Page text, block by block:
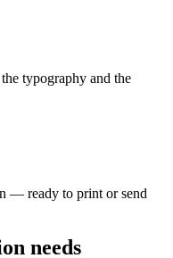
typography and the
— ready to print or send
needs